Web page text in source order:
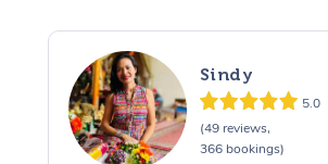
Sindy
5.0
(49 reviews,
366 bookings)